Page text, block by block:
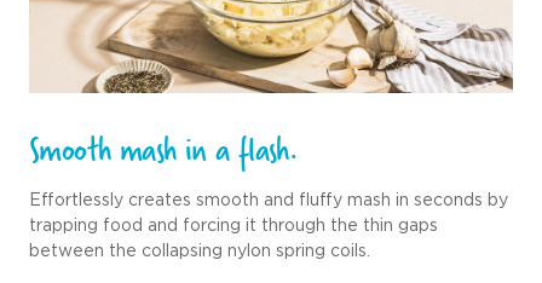
Smooth mash in a flash.
Effortlessly creates smooth and fluffy mash in seconds by
trapping food and forcing it through the thin gaps
between the collapsing nylon spring coils.